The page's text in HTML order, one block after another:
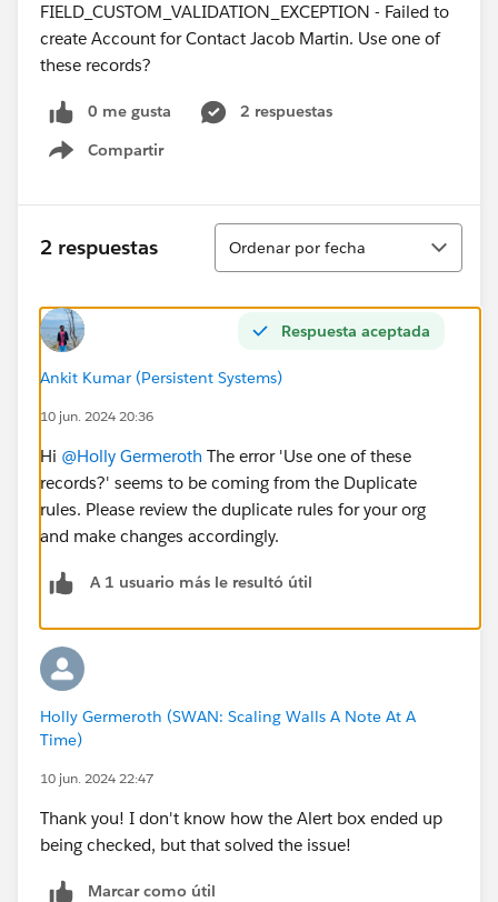
FIELD_CUSTOM_VALIDATION_EXCEPTION - Failed to
create Account for Contact Jacob Martin. Use one of
these records?
0 me gusta
2 respuestas
Compartir
Show menu
2 respuestas
Ordenar
Ordenar por fecha
Respuesta aceptada
Ankit Kumar (Persistent Systems)
10 jun. 2024 20:36
Hi @Holly Germeroth The error 'Use one of these
records?' seems to be coming from the Duplicate
rules. Please review the duplicate rules for your org
and make changes accordingly.
A 1 usuario más le resultó útil
Holly Germeroth (SWAN: Scaling Walls A Note At A
Time)
10 jun. 2024 22:47
Thank you! I don't know how the Alert box ended up
being checked, but that solved the issue!
Marcar como útil